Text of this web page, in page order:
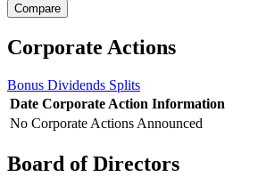
Corporate Actions
Bonus Dividends Splits
Date Corporate Action Information
No Corporate Actions Announced
Board of Directors